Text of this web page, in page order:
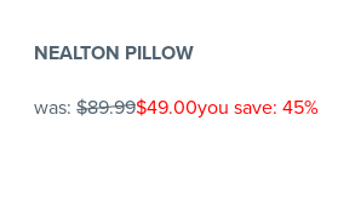
NEALTON PILLOW
was: $89.99$49.00you save: 45%